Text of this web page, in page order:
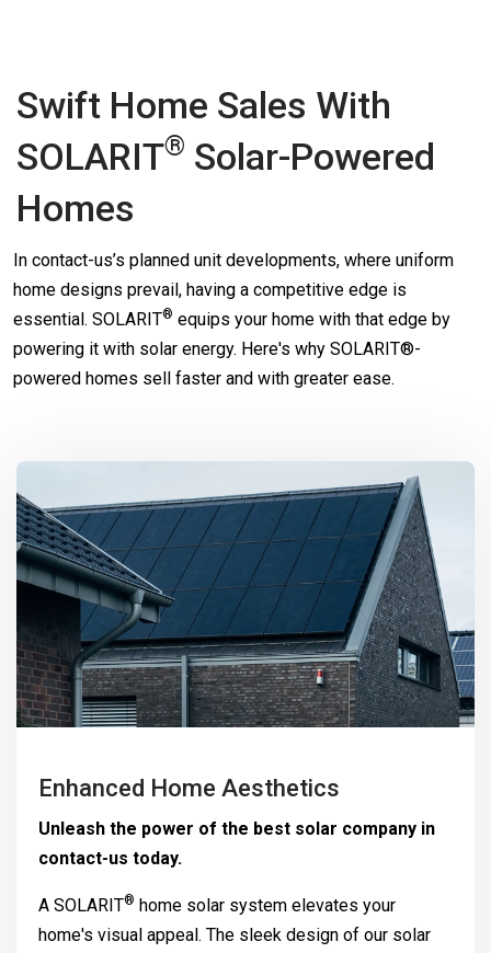
Swift Home Sales With
SOLARIT® Solar-Powered
Homes
In contact-us’s planned unit developments, where uniform
home designs prevail, having a competitive edge is
essential. SOLARIT® equips your home with that edge by
powering it with solar energy. Here's why SOLARIT®-
powered homes sell faster and with greater ease.
Enhanced Home Aesthetics
Unleash the power of the best solar company in
contact-us today.
A SOLARIT® home solar system elevates your
home's visual appeal. The sleek design of our solar